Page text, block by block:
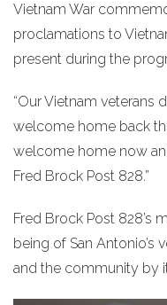
Vietnam War
proclamations to
present during the
“Our Vietnam veterans
welcome home back
welcome home now
Fred Brock Post 828.”
Fred Brock Post 828’s
being of San Antonio’s
and the community by